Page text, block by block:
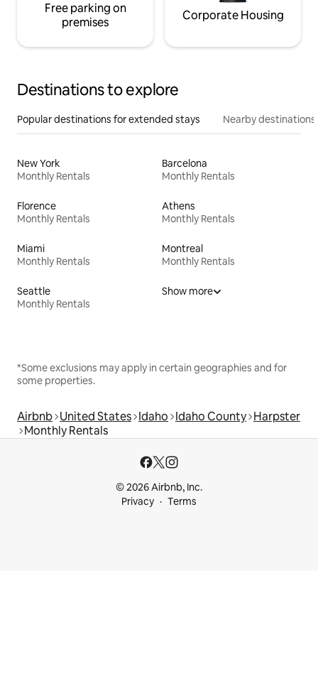
Free parking on
premises
Corporate Housing
Destinations to explore
Popular destinations for extended stays Nearby destinations
New York
Monthly Rentals
Barcelona
Monthly Rentals
Florence
Monthly Rentals
Athens
Monthly Rentals
Miami
Monthly Rentals
Montreal
Monthly Rentals
Seattle
Monthly Rentals
Show more
*Some exclusions may apply in certain geographies and for
some properties.
Airbnb United States Idaho Idaho County Harpster
Monthly Rentals
© 2026 Airbnb, Inc.
Privacy
Terms